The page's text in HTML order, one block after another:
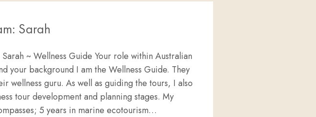
Sarah
~ Wellness Guide Your role within Australian
your background I am the Wellness Guide. They
wellness guru. As well as guiding the tours, I also
tour development and planning stages. My
5 years in marine ecotourism…